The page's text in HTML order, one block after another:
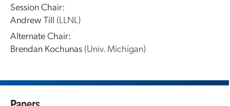
Session Chair:
Andrew Till (LLNL)
Alternate Chair:
Brendan Kochunas (Univ. Michigan)